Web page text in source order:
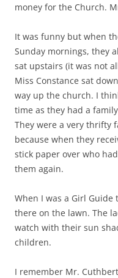
money for the Church.
It was funny but when
Sunday mornings, they
sat upstairs (it was not
Miss Constance sat
way up the church. I
time as they had a
They were a very thrifty
because when they
stick paper over who
them again.
When I was a Girl
there on the lawn. The
watch with their sun
children.
I remember Mr.